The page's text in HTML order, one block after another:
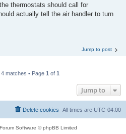
thermostats should call for
actually tell the air handler to turn
Jump to post
matches • Page 1 of 1
Jump to
All times are UTC-04:00
Delete cookies
Software © phpBB Limited